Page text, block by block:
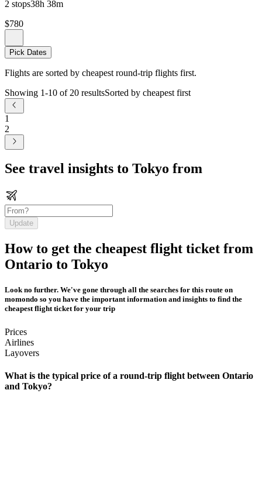
2 stops38h 38m
$780
Pick Dates
Flights are sorted by cheapest round-trip flights first.
Showing 1-10 of 20 resultsSorted by cheapest first
1
2
See travel insights to Tokyo from
Update
How to get the cheapest flight ticket from
Ontario to Tokyo
Look no further. We've gone through all the searches for this route on
momondo so you have the important information and insights to find the
cheapest flight ticket for your trip
Prices
Airlines
Layovers
What is the typical price of a round-trip flight between Ontario
and Tokyo?